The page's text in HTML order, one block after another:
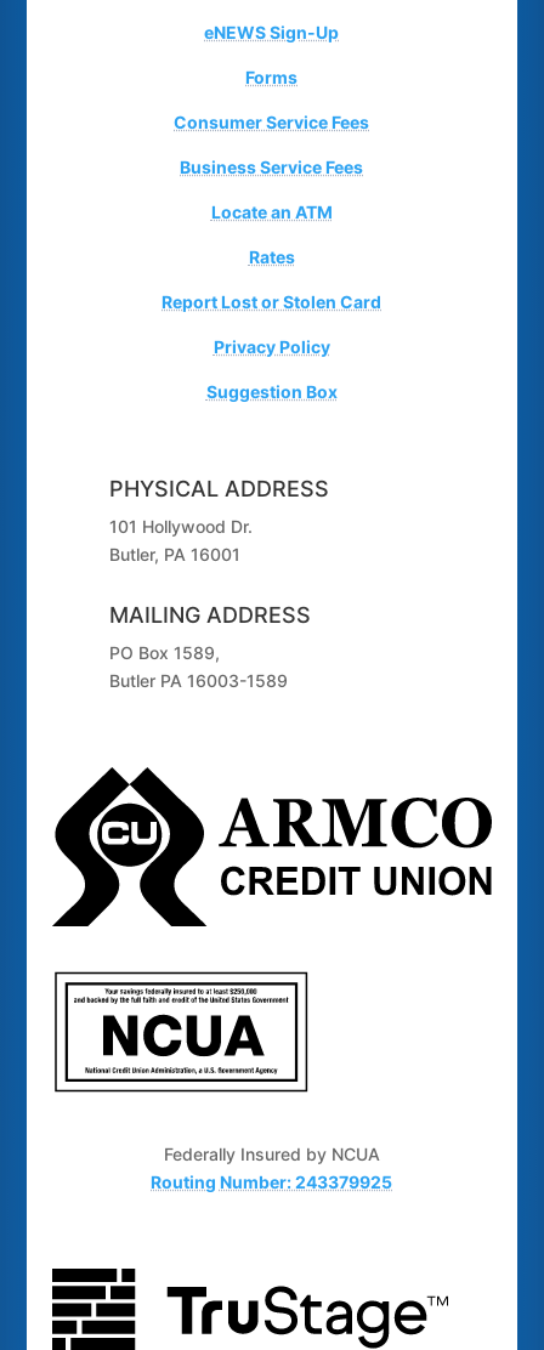
eNEWS Sign-Up
Forms
Consumer Service Fees
Business Service Fees
Locate an ATM
Rates
Report Lost or Stolen Card
Privacy Policy
Suggestion Box
PHYSICAL ADDRESS
101 Hollywood Dr.
Butler, PA 16001
MAILING ADDRESS
PO Box 1589,
Butler PA 16003-1589
Federally Insured by NCUA
Routing Number: 243379925